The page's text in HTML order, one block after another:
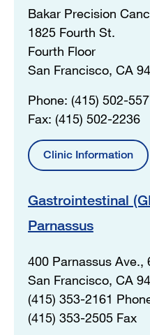
Bakar Precision
1825 Fourth St.
Fourth Floor
San Francisco, CA
Phone: (415) 502-
Fax: (415) 502-2236
Clinic Information
Gastrointestinal
Parnassus
400 Parnassus Ave.,
San Francisco, CA
(415) 353-2161
(415) 353-2505 Fax